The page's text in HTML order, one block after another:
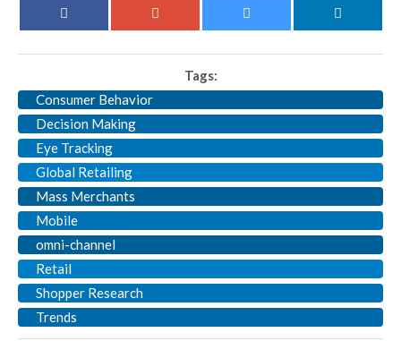
Tags:
Consumer Behavior
Decision Making
Eye Tracking
Global Retailing
Mass Merchants
Mobile
omni-channel
Retail
Shopper Research
Trends